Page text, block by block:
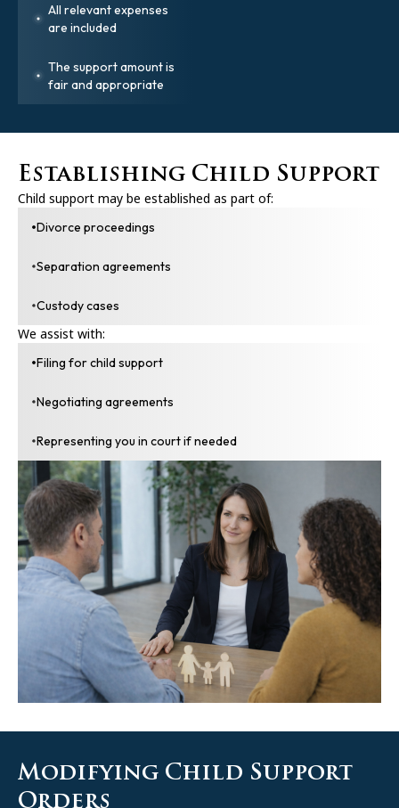
All relevant expenses
are included
The support amount is
fair and appropriate
Establishing Child Support
Child support may be established as part of:
Divorce proceedings
Separation agreements
Custody cases
We assist with:
Filing for child support
Negotiating agreements
Representing you in court if needed
Modifying Child Support
Orders